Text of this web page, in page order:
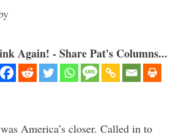
Again! - Share Pat's Columns...
America’s closer. Called in to